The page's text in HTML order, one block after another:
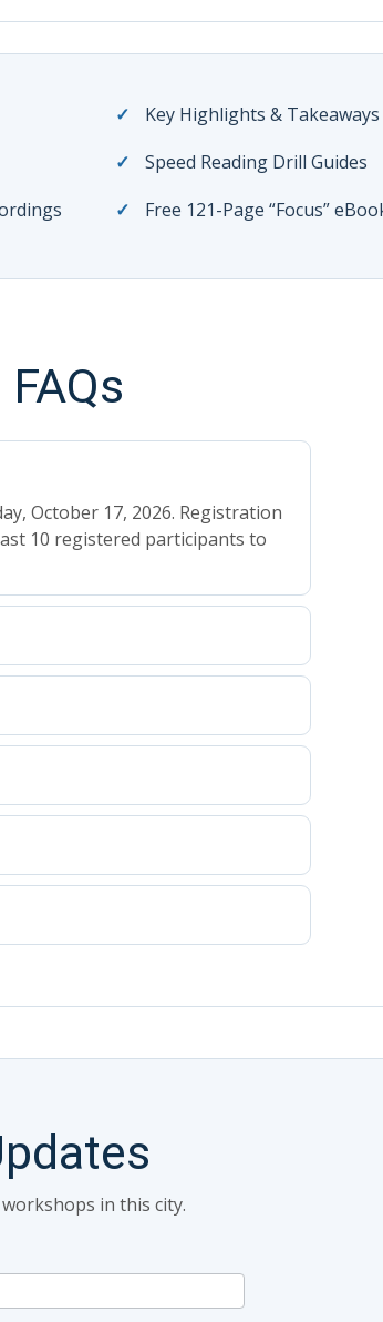
Key Highlights & Takeaways
Speed Reading Drill Guides
Free 121-Page “Focus”
October 17, 2026. Registration
10 registered participants to
in this city.